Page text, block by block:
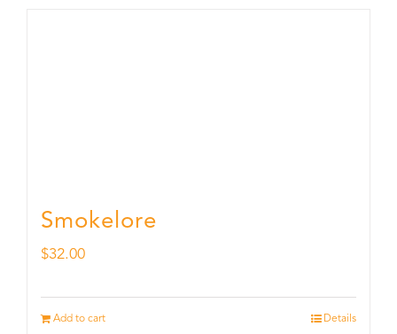
Smokelore
$32.00
Add to cart Details